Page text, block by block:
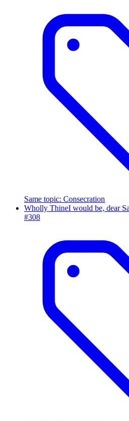
Same topic: Consecration
Wholly ThineI would be, dear
#308